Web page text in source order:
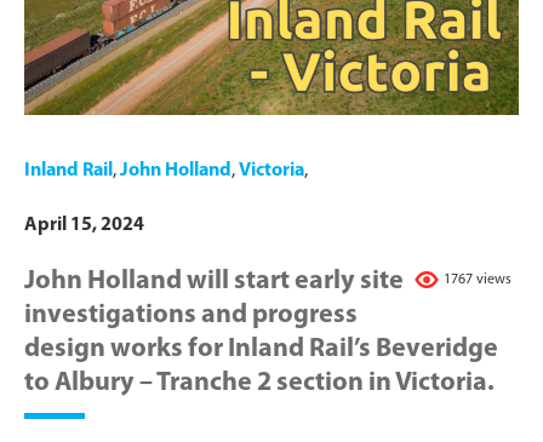
Inland Rail ,John Holland ,Victoria,
April 15, 2024
1767 views
John Holland will start early site
investigations and progress
design works for Inland Rail’s Beveridge
to Albury – Tranche 2 section in Victoria.